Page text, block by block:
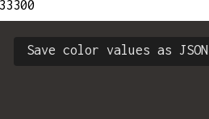
Save color values as JSON